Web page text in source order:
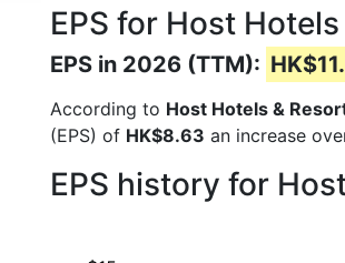
EPS for Host
EPS in 2026 (TTM):
According to Host Hotels &
(EPS) of HK$8.63 an increase
EPS history for